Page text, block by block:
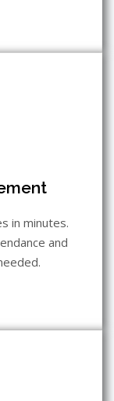
in minutes.
and